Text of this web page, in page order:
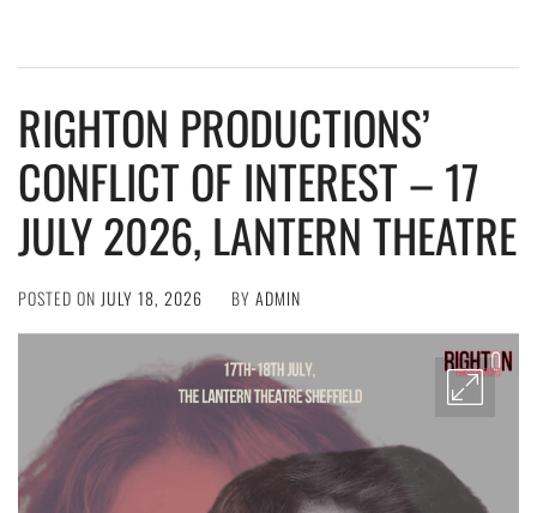
RIGHTON PRODUCTIONS’
CONFLICT OF INTEREST – 17
JULY 2026, LANTERN THEATRE
POSTED ON JULY 18, 2026 BY ADMIN